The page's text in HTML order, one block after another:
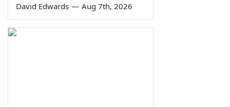
David Edwards — Aug 7th, 2026